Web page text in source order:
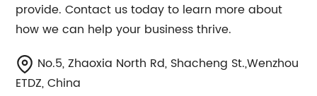
provide. Contact us today to learn more about
how we can help your business thrive.
No.5, Zhaoxia North Rd, Shacheng St.,Wenzhou
ETDZ, China